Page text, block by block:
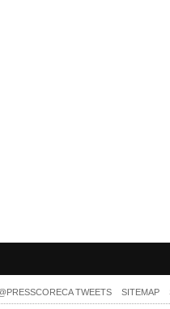
TWEETS SITEMAP